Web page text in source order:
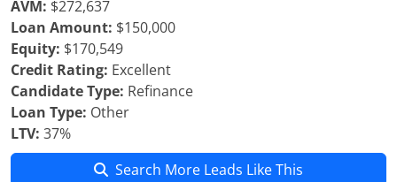
AVM: $272,637
Loan Amount: $150,000
Equity: $170,549
Credit Rating: Excellent
Candidate Type: Refinance
Loan Type: Other
LTV: 37%
Search More Leads Like This